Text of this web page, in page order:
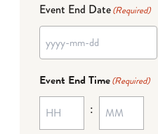
Event End Date(Required)
Event End Time(Required)
: